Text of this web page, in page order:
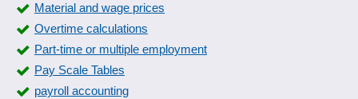
Material and wage prices
Overtime calculations
Part-time or multiple employment
Pay Scale Tables
payroll accounting